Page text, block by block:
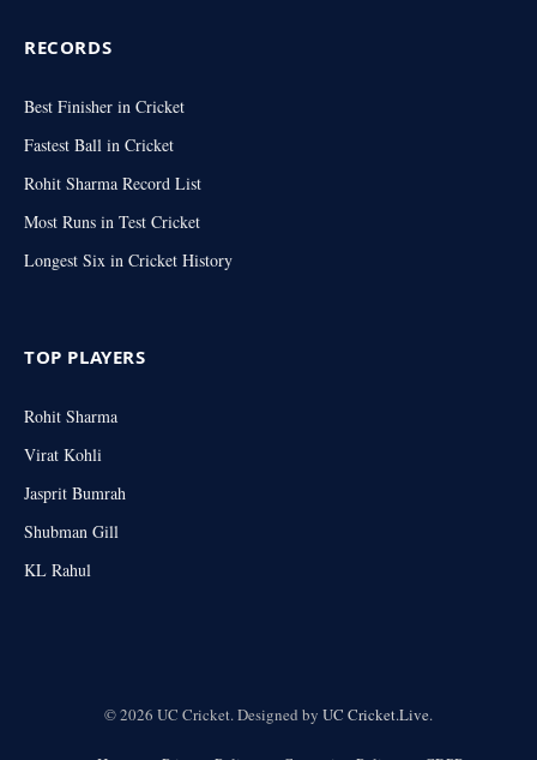
RECORDS
Best Finisher in Cricket
Fastest Ball in Cricket
Rohit Sharma Record List
Most Runs in Test Cricket
Longest Six in Cricket History
TOP PLAYERS
Rohit Sharma
Virat Kohli
Jasprit Bumrah
Shubman Gill
KL Rahul
© 2026 UC Cricket. Designed by UC Cricket.Live.